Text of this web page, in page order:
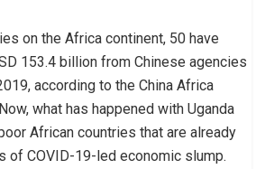
on the Africa continent, 50 have
153.4 billion from Chinese agencies
according to the China Africa
what has happened with Uganda
African countries that are already
of COVID-19-led economic slump.